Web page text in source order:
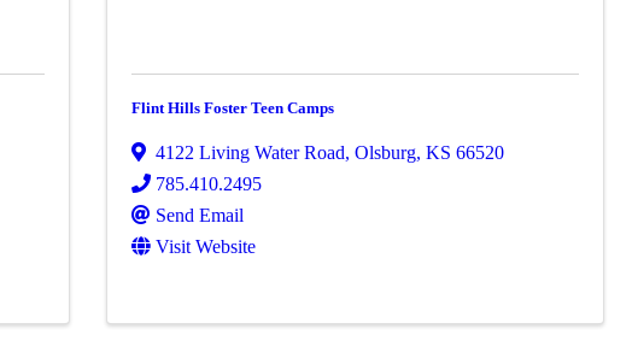
Flint Hills Foster Teen Camps
4122 Living Water Road,Olsburg,KS66520
785.410.2495
Send Email
Visit Website